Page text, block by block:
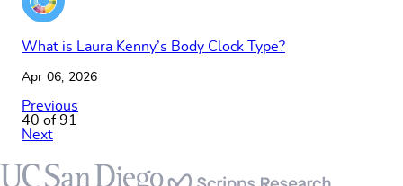
What is Laura Kenny’s Body Clock Type?
Apr 06, 2026
Previous
40 of 91
Next
Footer